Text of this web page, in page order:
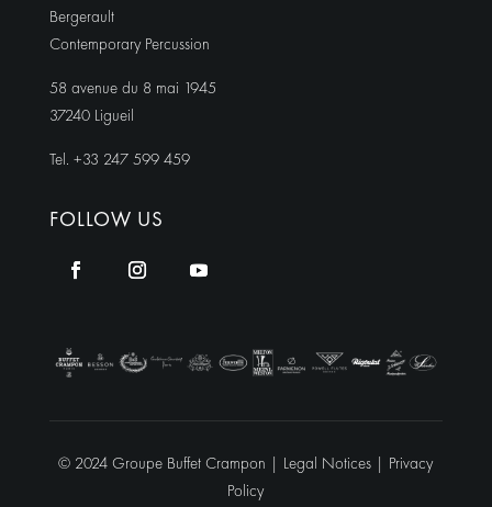
Bergerault
Contemporary Percussion
58 avenue du 8 mai 1945
37240 Ligueil
Tel. +33 247 599 459
FOLLOW US
© 2024 Groupe Buffet Crampon | Legal Notices | Privacy
Policy